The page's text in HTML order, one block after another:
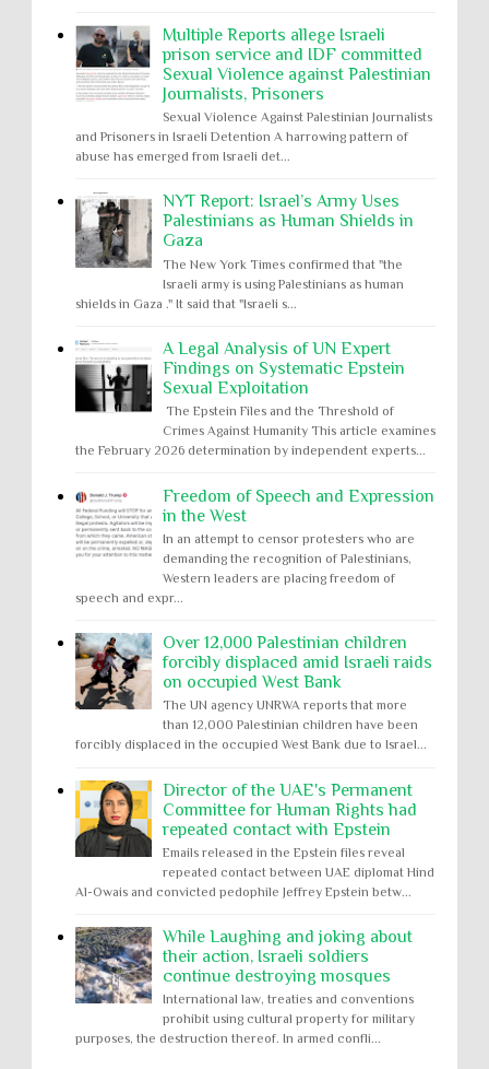
Multiple Reports allege Israeli
prison service and IDF committed
Sexual Violence against Palestinian
Journalists, Prisoners
Sexual Violence Against Palestinian Journalists
and Prisoners in Israeli Detention A harrowing pattern of
abuse has emerged from Israeli det...
NYT Report: Israel’s Army Uses
Palestinians as Human Shields in
Gaza
The New York Times confirmed that "the
Israeli army is using Palestinians as human
shields in Gaza ." It said that "Israeli s...
A Legal Analysis of UN Expert
Findings on Systematic Epstein
Sexual Exploitation
The Epstein Files and the Threshold of
Crimes Against Humanity This article examines
the February 2026 determination by independent experts...
Freedom of Speech and Expression
in the West
In an attempt to censor protesters who are
demanding the recognition of Palestinians,
Western leaders are placing freedom of
speech and expr...
Over 12,000 Palestinian children
forcibly displaced amid Israeli raids
on occupied West Bank
The UN agency UNRWA reports that more
than 12,000 Palestinian children have been
forcibly displaced in the occupied West Bank due to Israel...
Director of the UAE's Permanent
Committee for Human Rights had
repeated contact with Epstein
Emails released in the Epstein files reveal
repeated contact between UAE diplomat Hind
Al-Owais and convicted pedophile Jeffrey Epstein betw...
While Laughing and joking about
their action, Israeli soldiers
continue destroying mosques
International law, treaties and conventions
prohibit using cultural property for military
purposes, the destruction thereof. In armed confli...